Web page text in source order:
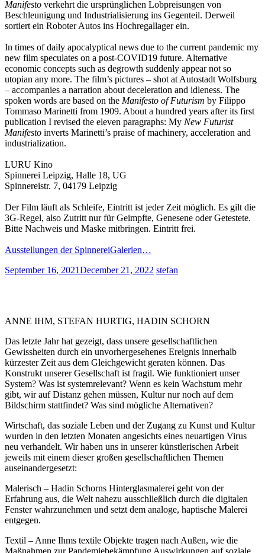
Manifesto verkehrt die ursprünglichen Lobpreisungen von
Beschleunigung und Industrialisierung ins Gegenteil. Derweil
sortiert ein Roboter Autos ins Hochregallager ein.
In times of daily apocalyptical news due to the current pandemic my
new film speculates on a post-COVID19 future. Alternative
economic concepts such as degrowth suddenly appear not so
utopian any more. The film’s pictures – shot at Autostadt Wolfsburg
– accompanies a narration about deceleration and idleness. The
spoken words are based on the Manifesto of Futurism by Filippo
Tommaso Marinetti from 1909. About a hundred years after its first
publication I revised the eleven paragraphs: My New Futurist
Manifesto inverts Marinetti’s praise of machinery, acceleration and
industrialization.
LURU Kino
Spinnerei Leipzig, Halle 18, UG
Spinnereistr. 7, 04179 Leipzig
Der Film läuft als Schleife, Eintritt ist jeder Zeit möglich. Es gilt die
3G-Regel, also Zutritt nur für Geimpfte, Genesene oder Getestete.
Bitte Nachweis und Maske mitbringen. Eintritt frei.
Ausstellungen der SpinnereiGalerien…
September 16, 2021December 21, 2022 stefan
ANNE IHM, STEFAN HURTIG, HADIN SCHORN
Das letzte Jahr hat gezeigt, dass unsere gesellschaftlichen
Gewissheiten durch ein unvorhergesehenes Ereignis innerhalb
kürzester Zeit aus dem Gleichgewicht geraten können. Das
Konstrukt unserer Gesellschaft ist fragil. Wie funktioniert unser
System? Was ist systemrelevant? Wenn es kein Wachstum mehr
gibt, wir auf Distanz gehen müssen, Kultur nur noch auf dem
Bildschirm stattfindet? Was sind mögliche Alternativen?
Wirtschaft, das soziale Leben und der Zugang zu Kunst und Kultur
wurden in den letzten Monaten angesichts eines neuartigen Virus
neu verhandelt. Wir haben uns in unserer künstlerischen Arbeit
jeweils mit einem dieser großen gesellschaftlichen Themen
auseinandergesetzt:
Malerisch – Hadin Schorns Hinterglasmalerei geht von der
Erfahrung aus, die Welt nahezu ausschließlich durch die digitalen
Fenster wahrzunehmen und setzt dem analoge, haptische Malerei
entgegen.
Textil – Anne Ihms textile Objekte tragen nach Außen, wie die
Maßnahmen zur Pandemiebekämpfung Auswirkungen auf soziale